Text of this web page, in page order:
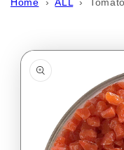
information